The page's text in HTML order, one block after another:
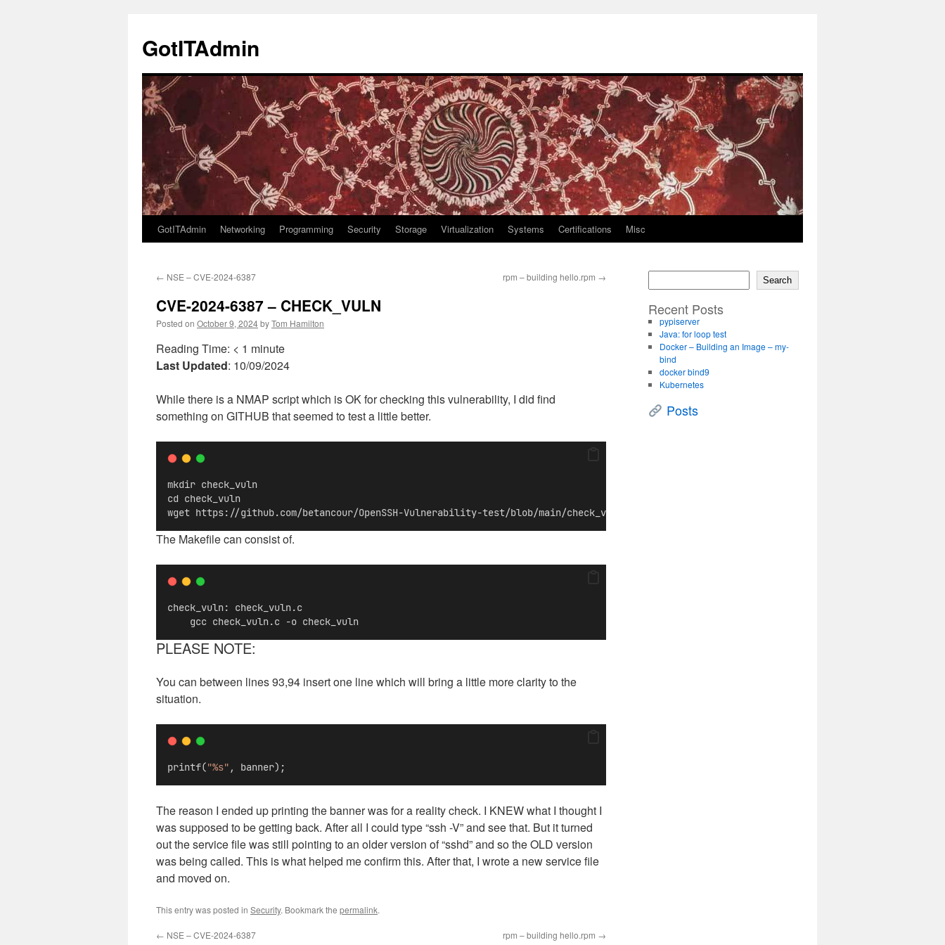
content
GotITAdmin
GotITAdmin Networking Programming Security Storage Virtualization Systems Certifications Misc
← NSE – CVE-2024-6387 rpm – building hello.rpm →
CVE-2024-6387 – CHECK_VULN
Posted on October 9, 2024byTom Hamilton
Reading Time: < 1 minute
Last Updated: 10/09/2024
While there is a NMAP script which is OK for checking this vulnerability, I did find
something on GITHUB that seemed to test a little better.
mkdir check_vuln
cd check_vuln
wget https://github.com/betancour/OpenSSH-Vulnerability-test/blob/main/check_vuln.c
The Makefile can consist of.
check_vuln: check_vuln.c
    gcc check_vuln.c -o check_vuln
PLEASE NOTE:
You can between lines 93,94 insert one line which will bring a little more clarity to the
situation.
printf("%s" , banner);
The reason I ended up printing the banner was for a reality check. I KNEW what I thought I
was supposed to be getting back. After all I could type “ssh -V” and see that. But it turned
out the service file was still pointing to an older version of “sshd” and so the OLD version
was being called. This is what helped me confirm this. After that, I wrote a new service file
and moved on.
This entry was posted in Security. Bookmark the permalink.
← NSE – CVE-2024-6387 rpm – building hello.rpm →
Search
Recent Posts
pypiserver
Java: for loop test
Docker – Building an Image – my-
bind
docker bind9
Kubernetes
Posts